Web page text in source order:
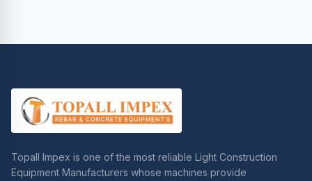
Topall Impex is one of the most reliable Light Construction
Equipment Manufacturers whose machines provide